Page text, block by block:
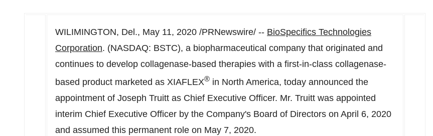
WILIMINGTON, Del., May 11, 2020 /PRNewswire/ -- BioSpecifics Technologies
Corporation. (NASDAQ: BSTC), a biopharmaceutical company that originated and
continues to develop collagenase-based therapies with a first-in-class collagenase-
based product marketed as XIAFLEX® in North America, today announced the
appointment of Joseph Truitt as Chief Executive Officer. Mr. Truitt was appointed
interim Chief Executive Officer by the Company's Board of Directors on April 6, 2020
and assumed this permanent role on May 7, 2020.